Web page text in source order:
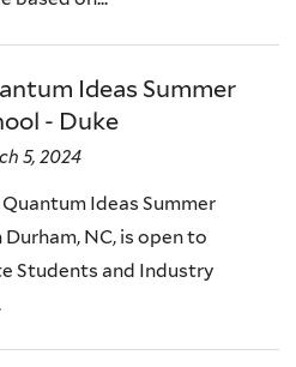
Ideas Summer
- Duke
5, 2024
Ideas Summer
Durham, NC, is open to
Students and Industry